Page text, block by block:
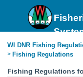
WI DNR Fishing
> Fishing Regulations
Fishing Regulations